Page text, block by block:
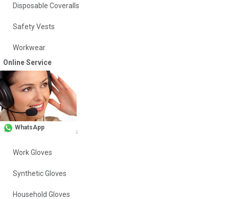
Disposable Coveralls
Safety Vests
Workwear
Vinyl Gloves
Nitrile Gloves
Polyethylene Gloves
Work Gloves
Synthetic Gloves
Household Gloves
Online Service
WhatsApp